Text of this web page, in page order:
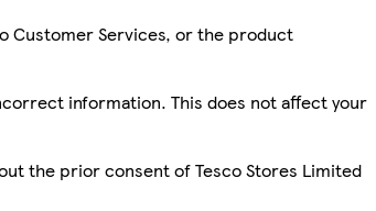
Customer Services, or the product
information. This does not affect your
the prior consent of Tesco Stores Limited